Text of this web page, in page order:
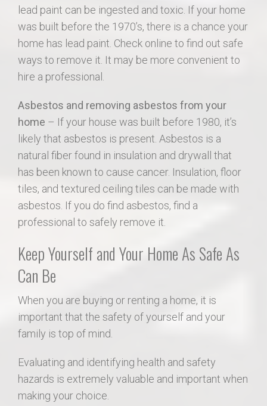
lead paint can be ingested and toxic. If your home
was built before the 1970’s, there is a chance your
home has lead paint. Check online to find out safe
ways to remove it. It may be more convenient to
hire a professional.
Asbestos and removing asbestos from your
home – If your house was built before 1980, it’s
likely that asbestos is present. Asbestos is a
natural fiber found in insulation and drywall that
has been known to cause cancer. Insulation, floor
tiles, and textured ceiling tiles can be made with
asbestos. If you do find asbestos, find a
professional to safely remove it.
Keep Yourself and Your Home As Safe As
Can Be
When you are buying or renting a home, it is
important that the safety of yourself and your
family is top of mind.
Evaluating and identifying health and safety
hazards is extremely valuable and important when
making your choice.